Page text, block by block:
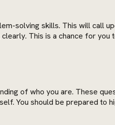
solving skills. This will call
This is a chance for
of who you are. These
You should be prepared to